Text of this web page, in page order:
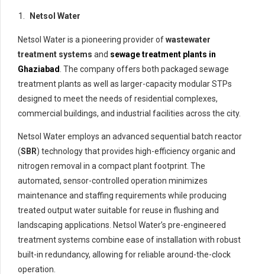
Netsol Water
Netsol Water is a pioneering provider ofwastewater
treatment systems and sewage treatment plants in
Ghaziabad . The company offers both packaged sewage
treatment plants as well as larger-capacity modular STPs
designed to meet the needs of residential complexes,
commercial buildings, and industrial facilities across the city.
Netsol Water employs an advanced sequential batch reactor
(SBR) technology that provides high-efficiency organic and
nitrogen removal in a compact plant footprint. The
automated, sensor-controlled operation minimizes
maintenance and staffing requirements while producing
treated output water suitable for reuse in flushing and
landscaping applications. Netsol Water’s pre-engineered
treatment systems combine ease of installation with robust
built-in redundancy, allowing for reliable around-the-clock
operation.